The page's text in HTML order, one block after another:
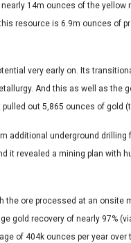
14m ounces of the yellow
resource is 6.9m ounces of
very early on. Its
And this as well as the
out 5,865 ounces of gold
additional underground drilling
it revealed a mining plan with
ore processed at an onsite
gold recovery of nearly 97%
of 404k ounces per year